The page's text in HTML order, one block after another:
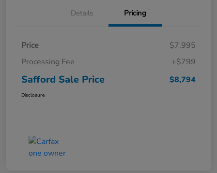
Details Pricing
Price
$7,995
Processing Fee
+$799
Safford Sale Price $8,794
Disclosure